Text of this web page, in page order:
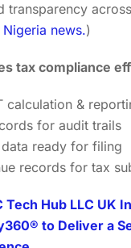
transparency
news.)
tax compliance
calculation &
for audit trails
ready for filing
records for tax
Tech Hub LLC UK
to Deliver a